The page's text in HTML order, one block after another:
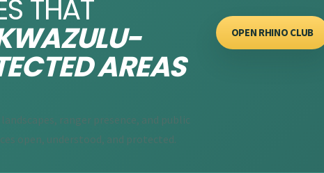
THAT
AREAS
ranger presence, and public
open, understood, and protected.
OPEN RHINO CLUB